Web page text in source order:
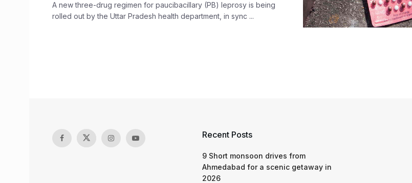
A new three-drug regimen for paucibacillary (PB) leprosy is being
rolled out by the Uttar Pradesh health department, in sync ...
Recent Posts
9 Short monsoon drives from
Ahmedabad for a scenic getaway in
2026